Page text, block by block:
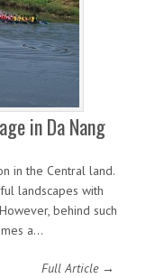
in Da Nang
in the Central land.
landscapes with
behind such
a…
Full Article →